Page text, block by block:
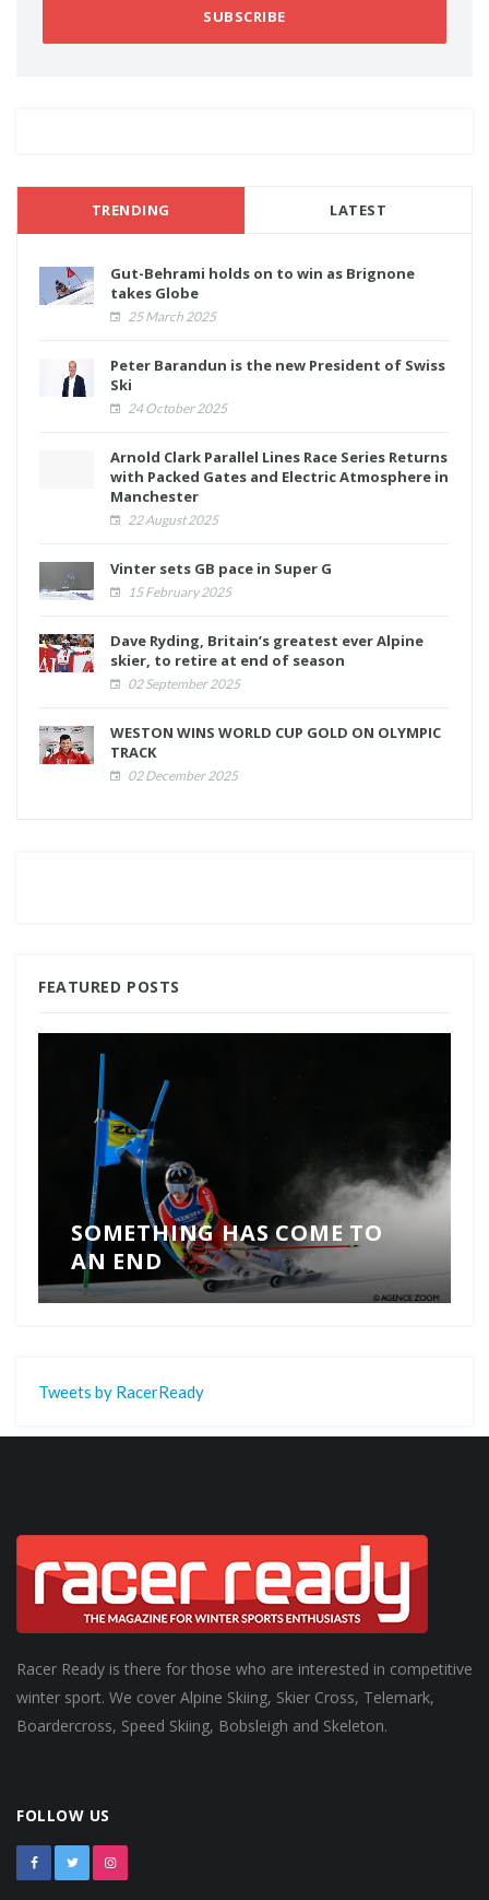
SUBSCRIBE
TRENDING LATEST
Gut-Behrami holds on to win as Brignone
takes Globe
25 March 2025
Peter Barandun is the new President of Swiss
Ski
24 October 2025
Arnold Clark Parallel Lines Race Series Returns
with Packed Gates and Electric Atmosphere in
Manchester
22 August 2025
Vinter sets GB pace in Super G
15 February 2025
Dave Ryding, Britain’s greatest ever Alpine
skier, to retire at end of season
02 September 2025
WESTON WINS WORLD CUP GOLD ON OLYMPIC
TRACK
02 December 2025
FEATURED POSTS
SOMETHING HAS COME TO
AN END
Tweets by RacerReady
Racer Ready is there for those who are interested in competitive
winter sport. We cover Alpine Skiing, Skier Cross, Telemark,
Boardercross, Speed Skiing, Bobsleigh and Skeleton.
FOLLOW US